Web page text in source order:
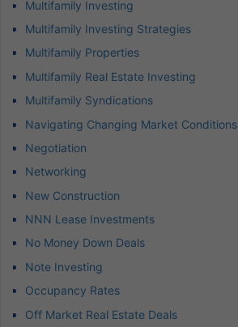
Multifamily Investing
Multifamily Investing Strategies
Multifamily Properties
Multifamily Real Estate Investing
Multifamily Syndications
Navigating Changing Market Conditions
Negotiation
Networking
New Construction
NNN Lease Investments
No Money Down Deals
Note Investing
Occupancy Rates
Off Market Real Estate Deals